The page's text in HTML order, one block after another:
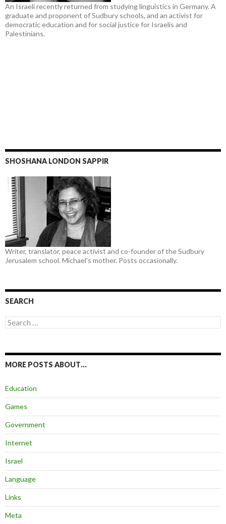
An Israeli recently returned from studying linguistics in Germany. A
graduate and proponent of Sudbury schools, and an activist for
democratic education and for social justice for Israelis and
Palestinians.
SHOSHANA LONDON SAPPIR
Writer, translator, peace activist and co-founder of the Sudbury
Jerusalem school. Michael's mother. Posts occasionally.
SEARCH
Search
for:
MORE POSTS ABOUT…
Education
Games
Government
Internet
Israel
Language
Links
Meta